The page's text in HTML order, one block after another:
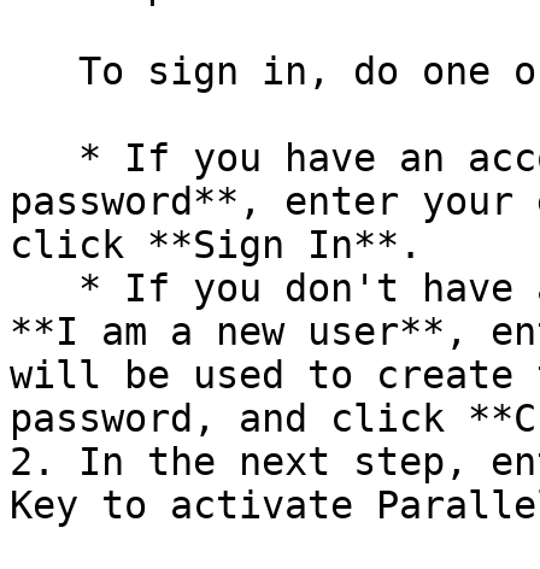
password**, enter your
click **Sign In**.
**I am a new user**,
will be used to create
password, and click
2. In the next step,
Key to activate